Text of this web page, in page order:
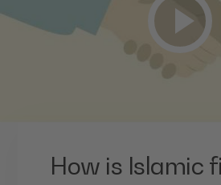
How is Islamic